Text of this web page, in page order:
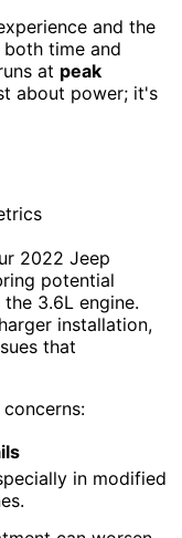
and the
time and
at peak
about power; it's
2022 Jeep
potential
3.6L engine.
installation,
that
in modified